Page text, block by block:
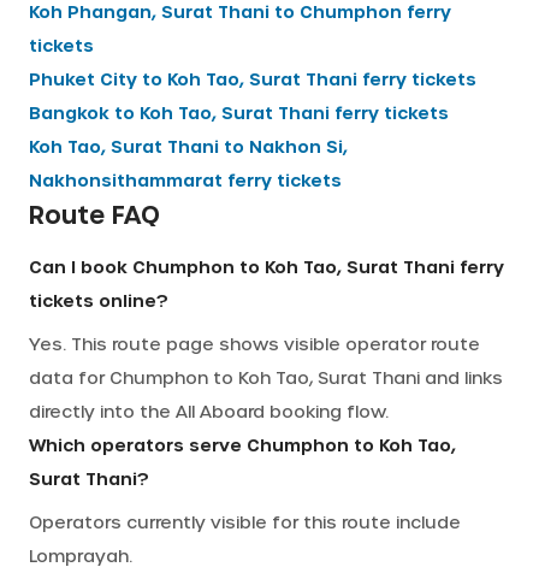
Koh Phangan, Surat Thani to Chumphon ferry
tickets
Phuket City to Koh Tao, Surat Thani ferry tickets
Bangkok to Koh Tao, Surat Thani ferry tickets
Koh Tao, Surat Thani to Nakhon Si,
Nakhonsithammarat ferry tickets
Route FAQ
Can I book Chumphon to Koh Tao, Surat Thani ferry
tickets online?
Yes. This route page shows visible operator route
data for Chumphon to Koh Tao, Surat Thani and links
directly into the All Aboard booking flow.
Which operators serve Chumphon to Koh Tao,
Surat Thani?
Operators currently visible for this route include
Lomprayah.